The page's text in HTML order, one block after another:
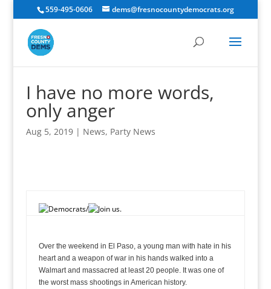
559-495-0606 dems@fresnocountydemocrats.org
I have no more words,
only anger
Aug 5, 2019| News, Party News
Over the weekend in El Paso, a young man with hate in his
heart and a weapon of war in his hands walked into a
Walmart and massacred at least 20 people. It was one of
the worst mass shootings in American history.